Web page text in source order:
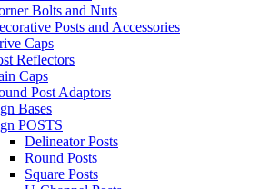
Bolts and Nuts
Posts and Accessories
Caps
Reflectors
Caps
Post Adaptors
Bases
POSTS
Delineator Posts
Round Posts
Square Posts